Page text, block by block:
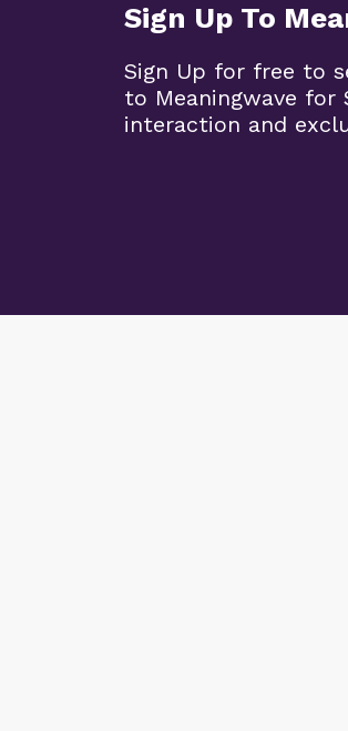
Sign Up To
Sign Up for free to
to Meaningwave
interaction and